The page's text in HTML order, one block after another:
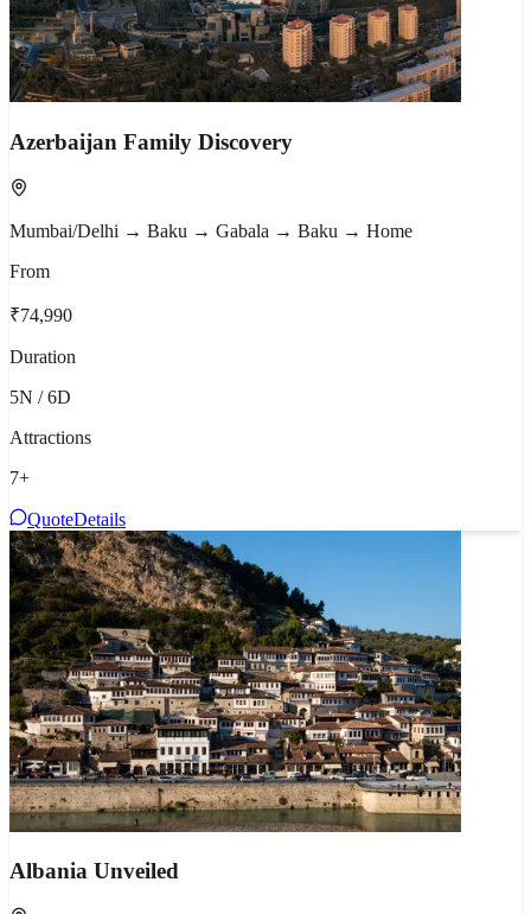
Azerbaijan Family Discovery
Mumbai/Delhi → Baku → Gabala → Baku → Home
From
₹74,990
Duration
5N / 6D
Attractions
7+
QuoteDetails
Albania Unveiled